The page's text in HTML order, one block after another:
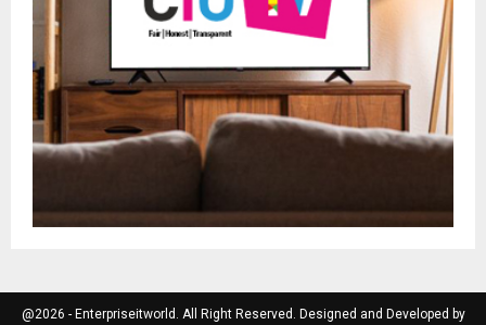
@2026 - Enterpriseitworld. All Right Reserved. Designed and Developed by